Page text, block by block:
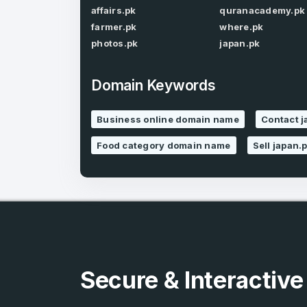
4
Domains listed
in past week
4
affairs.pk
farmer.pk
photos.pk
quranacademy.pk
where.pk
japan.pk
Domain Keywords
Business online domain name Contact
Food category domain name Sell
Secure &